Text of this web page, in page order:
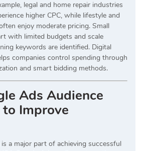
legal and home repair industries
higher CPC, while lifestyle and
enjoy moderate pricing. Small
with limited budgets and scale
keywords are identified. Digital
companies control spending through
and smart bidding methods.
Ads Audience
Improve
a major part of achieving successful